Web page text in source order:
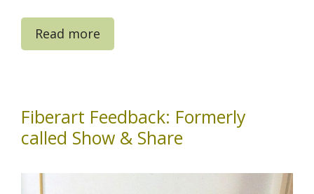
Read more
Fiberart Feedback: Formerly
called Show & Share